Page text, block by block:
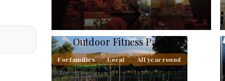
Outdoor Fitness Park
For families Local All year round
See details